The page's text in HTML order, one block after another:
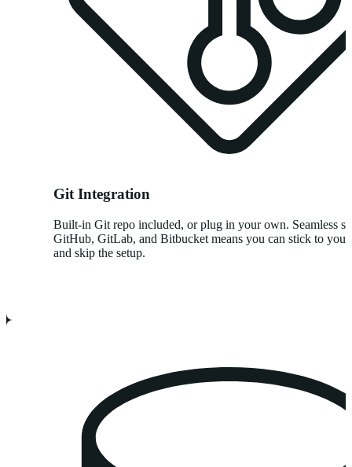
Git Integration
Built-in Git repo included, or plug in your own. Seamless
GitHub, GitLab, and Bitbucket means you can stick to
and skip the setup.